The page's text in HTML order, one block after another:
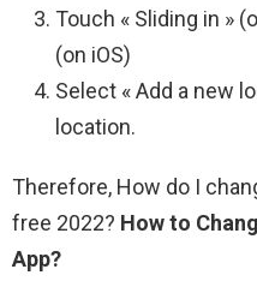
Touch « Sliding in »
(on iOS)
Select « Add a new
location.
Therefore, How do I
free 2022? How to
App?